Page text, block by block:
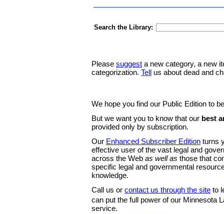
Search the Library:
Please suggest a new category, a new
categorization. Tell us about dead and
We hope you find our Public Edition to
But we want you to know that our best
provided only by subscription.
Our Enhanced Subscriber Edition turns
effective user of the vast legal and
across the Web as well as those that
specific legal and governmental
knowledge.
Call us or contact us through the site to
can put the full power of our Minnesota
service.